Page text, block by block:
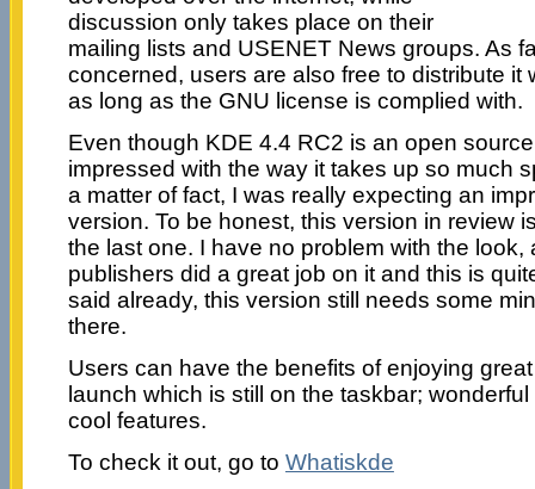
discussion only takes place on their
mailing lists and USENET News groups. As
concerned, users are also free to distribute it
as long as the GNU license is complied with.
Even though KDE 4.4 RC2 is an open
impressed with the way it takes up so much
a matter of fact, I was really expecting an
version. To be honest, this version in review
the last one. I have no problem with the look,
publishers did a great job on it and this is
said already, this version still needs some
there.
Users can have the benefits of enjoying
launch which is still on the taskbar;
cool features.
To check it out, go to Whatiskde